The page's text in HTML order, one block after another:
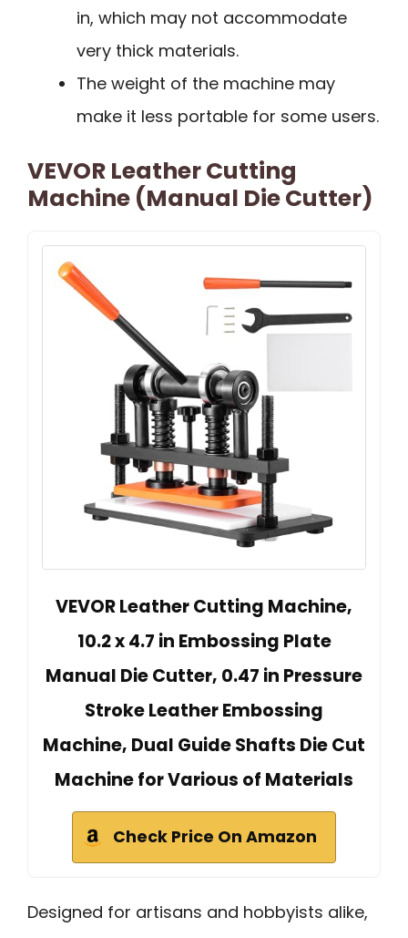
in, which may not accommodate
very thick materials.
The weight of the machine may
make it less portable for some users.
VEVOR Leather Cutting
Machine (Manual Die Cutter)
VEVOR Leather Cutting Machine,
10.2 x 4.7 in Embossing Plate
Manual Die Cutter, 0.47 in Pressure
Stroke Leather Embossing
Machine, Dual Guide Shafts Die Cut
Machine for Various of Materials
Check Price On Amazon
Designed for artisans and hobbyists alike,